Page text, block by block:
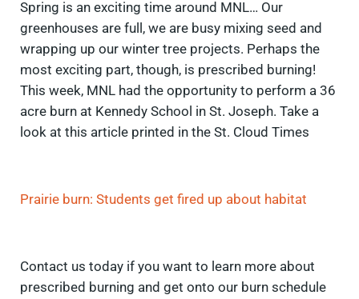
Spring is an exciting time around MNL… Our
greenhouses are full, we are busy mixing seed and
wrapping up our winter tree projects. Perhaps the
most exciting part, though, is prescribed burning!
This week, MNL had the opportunity to perform a 36
acre burn at Kennedy School in St. Joseph. Take a
look at this article printed in the St. Cloud Times
Prairie burn: Students get fired up about habitat
Contact us today if you want to learn more about
prescribed burning and get onto our burn schedule